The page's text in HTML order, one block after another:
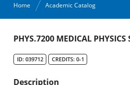
Home Academic Catalog
Academic Catalog
Search Catalog
PHYS.7200 MEDICAL PHYSICS
ID: 039712 CREDITS: 0-1
Description